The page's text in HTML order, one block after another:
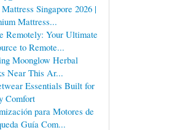
Singapore 2026 |
Mattress...
Remotely: Your Ultimate
to Remote...
Moonglow Herbal
Near This Ar...
Essentials Built for
Comfort
para Motores de
Guía Com...